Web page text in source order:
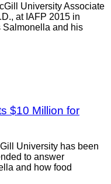
University Associate
at IAFP 2015 in
Salmonella and his
$10 Million for
University has been
to answer
and how food